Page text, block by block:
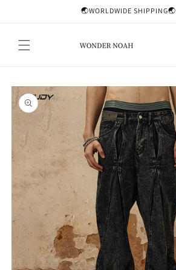
🌏WORLDWIDE SHIPPING🌏
Skip to
product
information